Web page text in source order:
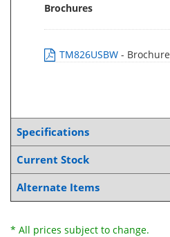
Brochures
TM826USBW - Brochure
Specifications
Current Stock
Alternate Items
* All prices subject to change.